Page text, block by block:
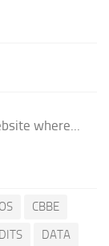
where...
CBBE
DATA